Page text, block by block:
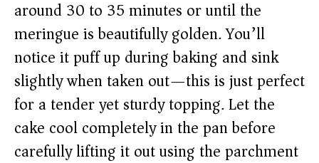
around 30 to 35 minutes or until the
meringue is beautifully golden. You’ll
notice it puff up during baking and sink
slightly when taken out—this is just perfect
for a tender yet sturdy topping. Let the
cake cool completely in the pan before
carefully lifting it out using the parchment